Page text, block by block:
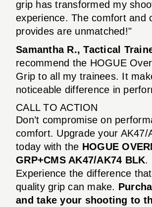
grip has transformed my
experience. The comfort and
provides are unmatched!"
Samantha R., Tactical
recommend the HOGUE
Grip to all my trainees. It
noticeable difference in
CALL TO ACTION
Don’t compromise on
comfort. Upgrade your AK47/
today with the HOGUE
GRP+CMS AK47/AK74 BLK.
Experience the difference
quality grip can make.
and take your shooting to